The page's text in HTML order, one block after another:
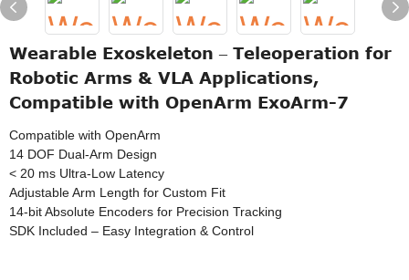
Wearable Exoskeleton – Teleoperation for
Robotic Arms & VLA Applications,
Compatible with OpenArm ExoArm-7
Compatible with OpenArm
14 DOF Dual-Arm Design
< 20 ms Ultra-Low Latency
Adjustable Arm Length for Custom Fit
14-bit Absolute Encoders for Precision Tracking
SDK Included – Easy Integration & Control